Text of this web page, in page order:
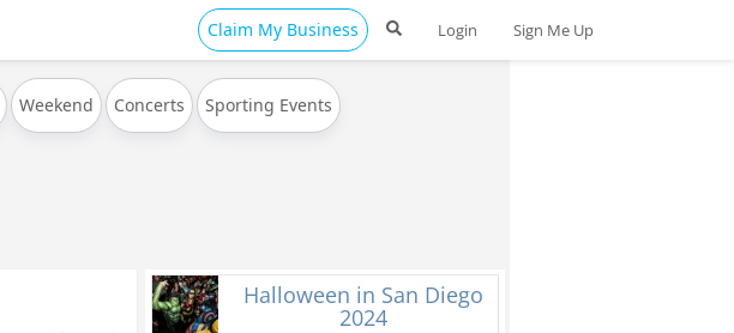
Claim My Business Login Sign Me Up
Weekend Concerts Sporting Events
Halloween in San Diego
2024